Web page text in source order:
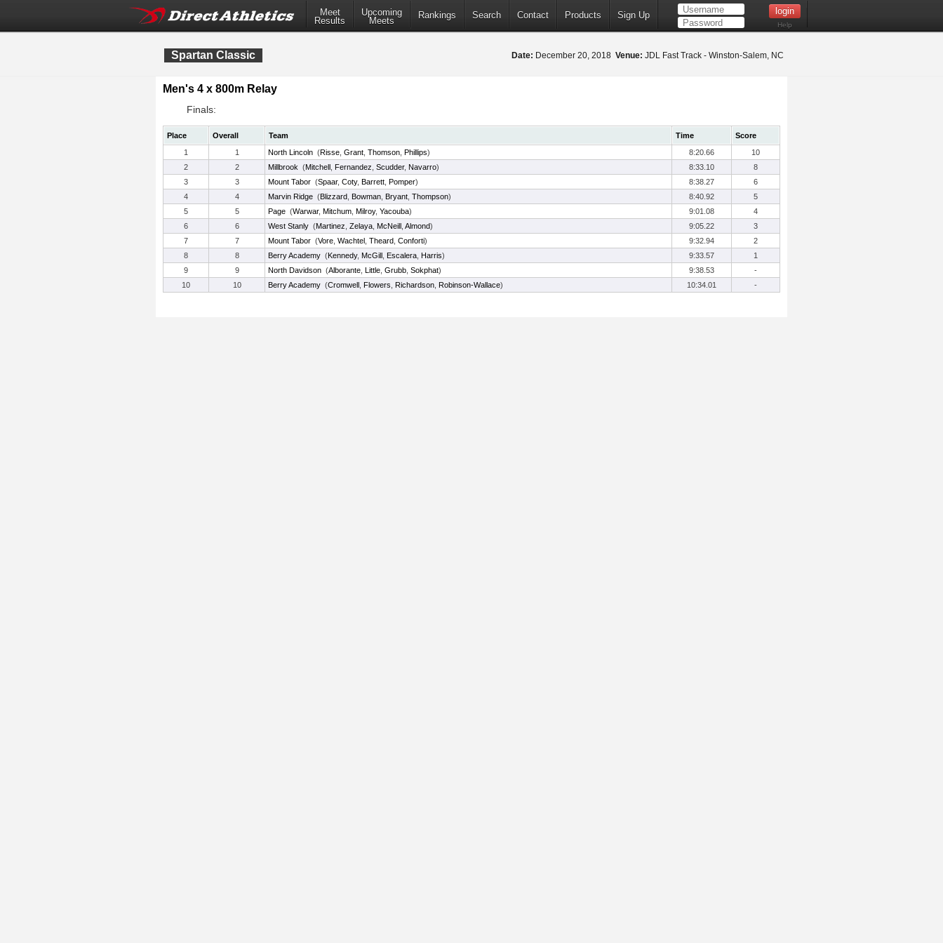
Meet
Results
Upcoming
Meets
Rankings Search Contact Products Sign Up
Help
Spartan Classic Date: December 20, 2018 Venue: JDL Fast Track - Winston-Salem, NC
Men's 4 x 800m Relay
Finals:
Place Overall Team Time
Score
1
1 North Lincoln (Risse Grant Thomson Phillips) 8:20.66
10
2
2 Millbrook (Mitchell Fernandez Scudder, Navarro) 8:33.10
8
3
3 Mount Tabor (Spaar, Coty, Barrett Pomper) 8:38.27
6
4
4 Marvin Ridge (Blizzard Bowman Bryant Thompson) 8:40.92
5
5
5 Page (Warwar, Mitchum Milroy, Yacouba) 9:01.08
4
6
6 West Stanly (Martinez Zelaya McNeill Almond) 9:05.22
3
7
7 Mount Tabor (Vore Wachtel Theard Conforti) 9:32.94
2
8
8 Berry Academy (Kennedy, McGill Escalera Harris) 9:33.57
1
9
9 North Davidson (Alborante Little Grubb Sokphat) 9:38.53
-
10
10 Berry Academy (Cromwell Flowers Richardson Robinson-Wallace) 10:34.01 -